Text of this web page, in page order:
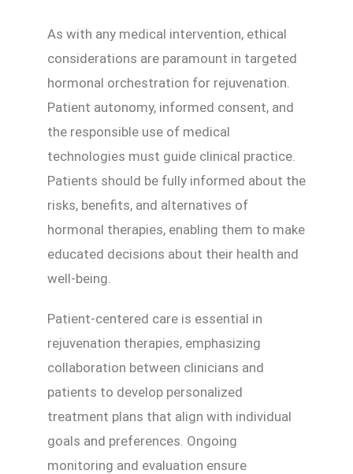
As with any medical intervention, ethical
considerations are paramount in targeted
hormonal orchestration for rejuvenation.
Patient autonomy, informed consent, and
the responsible use of medical
technologies must guide clinical practice.
Patients should be fully informed about the
risks, benefits, and alternatives of
hormonal therapies, enabling them to make
educated decisions about their health and
well-being.
Patient-centered care is essential in
rejuvenation therapies, emphasizing
collaboration between clinicians and
patients to develop personalized
treatment plans that align with individual
goals and preferences. Ongoing
monitoring and evaluation ensure